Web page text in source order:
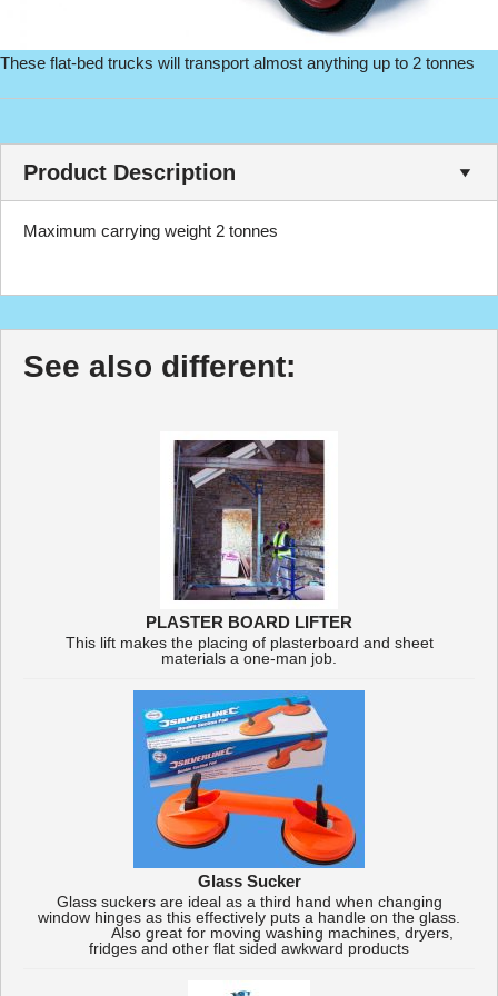
These flat-bed trucks will transport almost anything up to 2 tonnes
Product Description
Maximum carrying weight 2 tonnes
See also different:
PLASTER BOARD LIFTER
This lift makes the placing of plasterboard and sheet
materials a one-man job.
Glass Sucker
Glass suckers are ideal as a third hand when changing
window hinges as this effectively puts a handle on the glass.
Also great for moving washing machines, dryers,
fridges and other flat sided awkward products